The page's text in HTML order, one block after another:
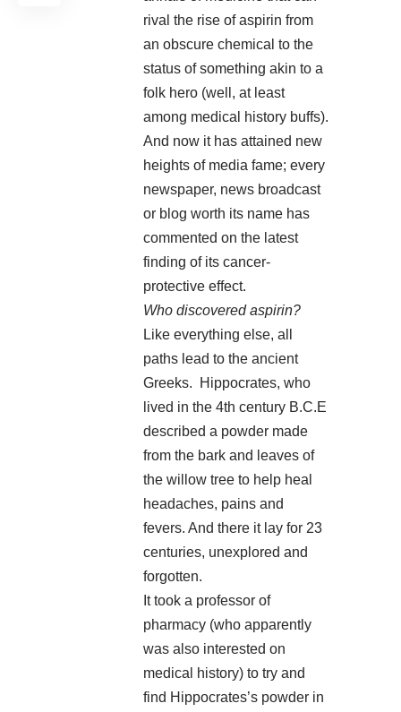
rival the rise of aspirin from
an obscure chemical to the
status of something akin to a
folk hero (well, at least
among medical history buffs).
And now it has attained new
heights of media fame; every
newspaper, news broadcast
or blog worth its name has
commented on the latest
finding of its cancer-
protective effect.
Who discovered aspirin?
Like everything else, all
paths lead to the ancient
Greeks. Hippocrates, who
lived in the 4th century B.C.E
described a powder made
from the bark and leaves of
the willow tree to help heal
headaches, pains and
fevers. And there it lay for 23
centuries, unexplored and
forgotten.
It took a professor of
pharmacy (who apparently
was also interested on
medical history) to try and
find Hippocrates’s powder in